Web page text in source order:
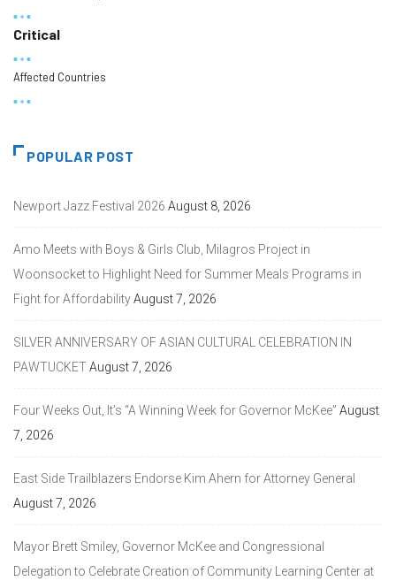
Critical
Affected Countries
POPULAR POST
Newport Jazz Festival 2026 August 8, 2026
Amo Meets with Boys & Girls Club, Milagros Project in
Woonsocket to Highlight Need for Summer Meals Programs in
Fight for AffordabilityAugust 7, 2026
SILVER ANNIVERSARY OF ASIAN CULTURAL CELEBRATION IN
PAWTUCKETAugust 7, 2026
Four Weeks Out, It’s “A Winning Week for Governor McKee” August
7, 2026
East Side Trailblazers Endorse Kim Ahern for Attorney General
August 7, 2026
Mayor Brett Smiley, Governor McKee and Congressional
Delegation to Celebrate Creation of Community Learning Center at